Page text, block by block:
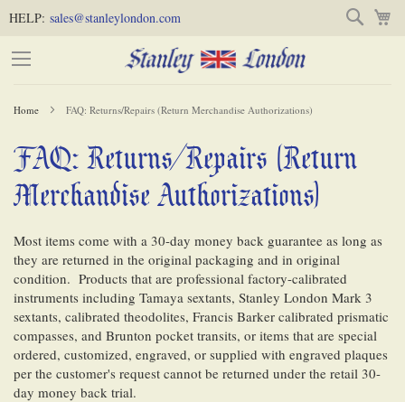
Skip
to
Content
(Press
Enter)
to
HELP: sales@stanleylondon.com Search
Home FAQ: Returns/Repairs (Return Merchandise Authorizations)
-
FAQ: Returns/Repairs (Return
Merchandise Authorizations)
Most items come with a 30-day money back guarantee as long as
they are returned in the original packaging and in original
condition. Products that are professional factory-calibrated
instruments including Tamaya sextants, Stanley London Mark 3
sextants, calibrated theodolites, Francis Barker calibrated prismatic
compasses, and Brunton pocket transits, or items that are special
ordered, customized, engraved, or supplied with engraved plaques
per the customer's request cannot be returned under the retail 30-
day money back trial.